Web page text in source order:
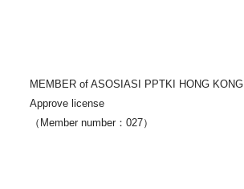
MEMBER of ASOSIASI PPTKI HONG KONG
Approve license
（Member number：027）